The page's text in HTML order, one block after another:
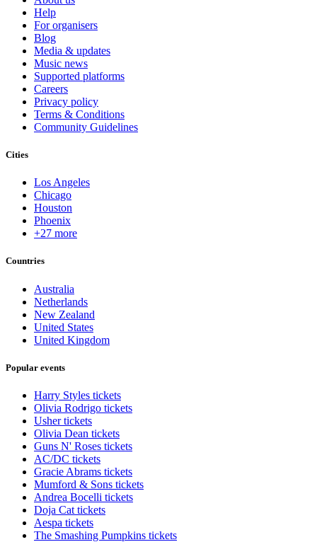
Help
For organisers
Blog
Media & updates
Music news
Supported platforms
Careers
Privacy policy
Terms & Conditions
Community Guidelines
Cities
Los Angeles
Chicago
Houston
Phoenix
+27 more
Countries
Australia
Netherlands
New Zealand
United States
United Kingdom
Popular events
Harry Styles tickets
Olivia Rodrigo tickets
Usher tickets
Olivia Dean tickets
Guns N' Roses tickets
AC/DC tickets
Gracie Abrams tickets
Mumford & Sons tickets
Andrea Bocelli tickets
Doja Cat tickets
Aespa tickets
The Smashing Pumpkins tickets